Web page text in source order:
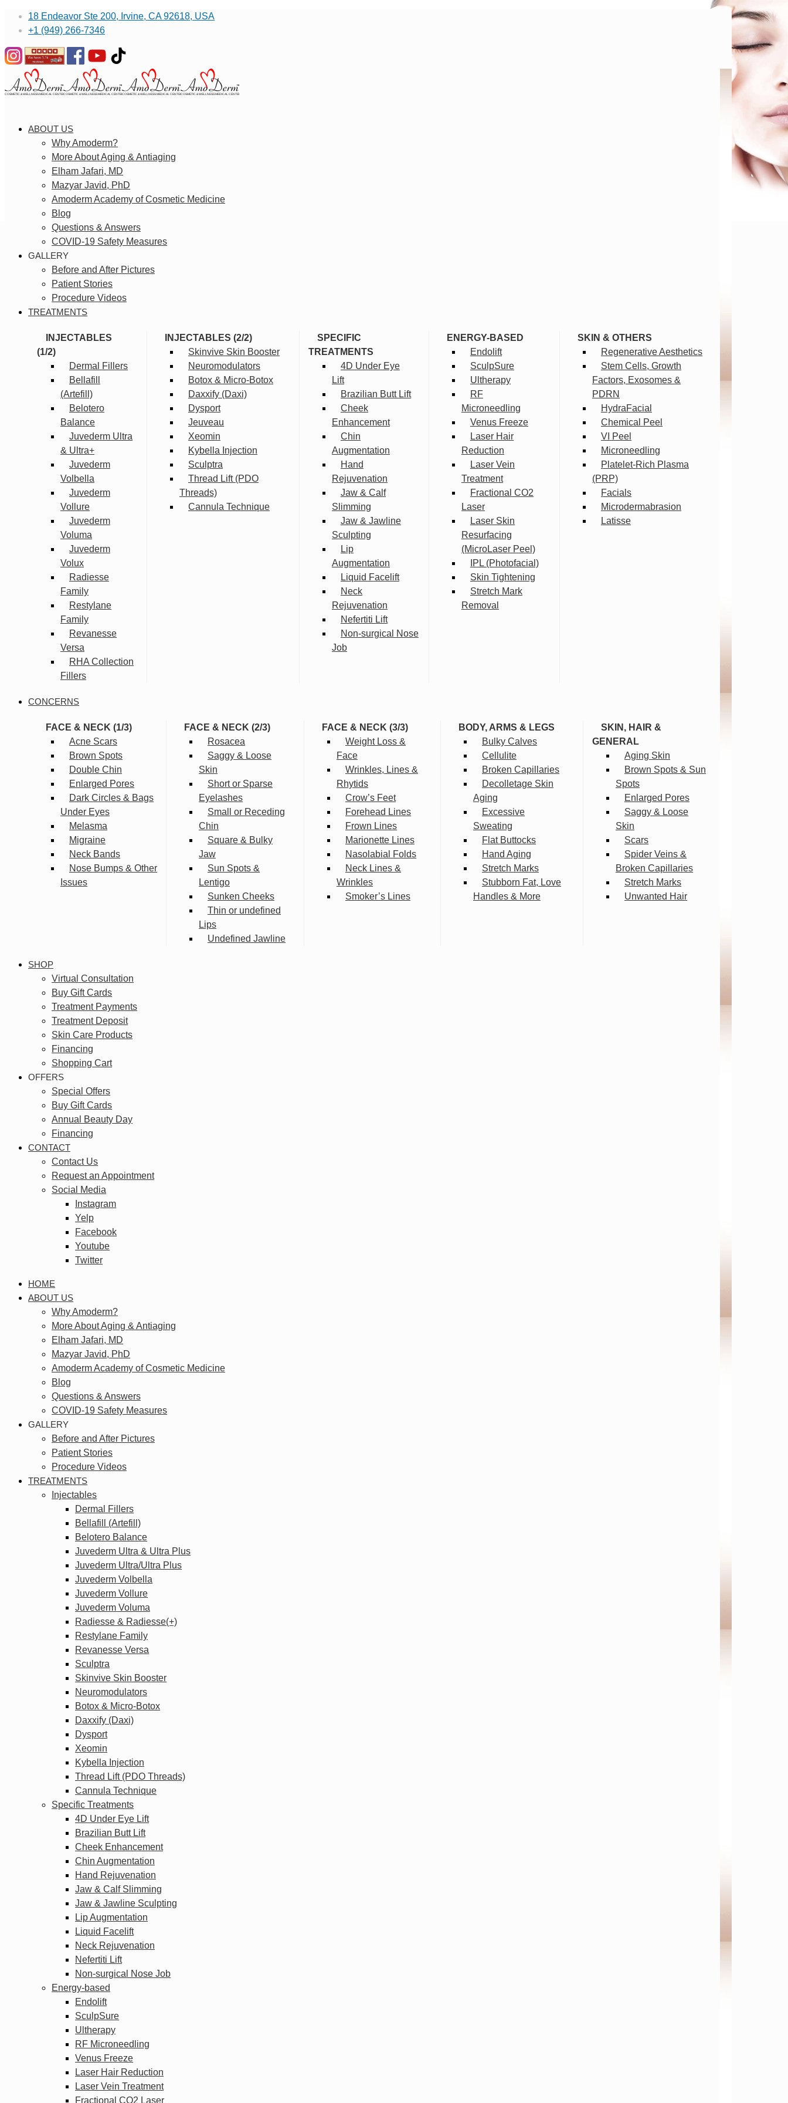
18 Endeavor Ste 200, Irvine, CA 92618, USA
+1 (949) 266-7346
ABOUT US
Why Amoderm?
More About Aging & Antiaging
Elham Jafari, MD
Mazyar Javid, PhD
Amoderm Academy of Cosmetic Medicine
Blog
Questions & Answers
COVID-19 Safety Measures
GALLERY
Before and After Pictures
Patient Stories
Procedure Videos
TREATMENTS
INJECTABLES
(1/2)
Dermal Fillers
Bellafill
(Artefill)
Belotero
Balance
Juvederm Ultra
& Ultra+
Juvederm
Volbella
Juvederm
Vollure
Juvederm
Voluma
Juvederm
Volux
Radiesse
Family
Restylane
Family
Revanesse
Versa
RHA Collection
Fillers
INJECTABLES (2/2)
Skinvive Skin Booster
Neuromodulators
Botox & Micro-Botox
Daxxify (Daxi)
Dysport
Jeuveau
Xeomin
Kybella Injection
Sculptra
Thread Lift (PDO
Threads)
Cannula Technique
SPECIFIC
TREATMENTS
4D Under Eye
Lift
Brazilian Butt Lift
Cheek
Enhancement
Chin
Augmentation
Hand
Rejuvenation
Jaw & Calf
Slimming
Jaw & Jawline
Sculpting
Lip
Augmentation
Liquid Facelift
Neck
Rejuvenation
Nefertiti Lift
Non-surgical Nose
Job
ENERGY-BASED
Endolift
SculpSure
Ultherapy
RF
Microneedling
Venus Freeze
Laser Hair
Reduction
Laser Vein
Treatment
Fractional CO2
Laser
Laser Skin
Resurfacing
(MicroLaser Peel)
IPL (Photofacial)
Skin Tightening
Stretch Mark
Removal
SKIN & OTHERS
Regenerative Aesthetics
Stem Cells, Growth
Factors, Exosomes &
PDRN
HydraFacial
Chemical Peel
VI Peel
Microneedling
Platelet-Rich Plasma
(PRP)
Facials
Microdermabrasion
Latisse
CONCERNS
FACE & NECK (1/3)
Acne Scars
Brown Spots
Double Chin
Enlarged Pores
Dark Circles & Bags
Under Eyes
Melasma
Migraine
Neck Bands
Nose Bumps & Other
Issues
FACE & NECK (2/3)
Rosacea
Saggy & Loose
Skin
Short or Sparse
Eyelashes
Small or Receding
Chin
Square & Bulky
Jaw
Sun Spots &
Lentigo
Sunken Cheeks
Thin or undefined
Lips
Undefined Jawline
FACE & NECK (3/3)
Weight Loss &
Face
Wrinkles, Lines &
Rhytids
Crow’s Feet
Forehead Lines
Frown Lines
Marionette Lines
Nasolabial Folds
Neck Lines &
Wrinkles
Smoker’s Lines
BODY, ARMS & LEGS
Bulky Calves
Cellulite
Broken Capillaries
Decolletage Skin
Aging
Excessive
Sweating
Flat Buttocks
Hand Aging
Stretch Marks
Stubborn Fat, Love
Handles & More
SKIN, HAIR &
GENERAL
Aging Skin
Brown Spots & Sun
Spots
Enlarged Pores
Saggy & Loose
Skin
Scars
Spider Veins &
Broken Capillaries
Stretch Marks
Unwanted Hair
SHOP
Virtual Consultation
Buy Gift Cards
Treatment Payments
Treatment Deposit
Skin Care Products
Financing
Shopping Cart
OFFERS
Special Offers
Buy Gift Cards
Annual Beauty Day
Financing
CONTACT
Contact Us
Request an Appointment
Social Media
Instagram
Yelp
Facebook
Youtube
Twitter
HOME
ABOUT US
Why Amoderm?
More About Aging & Antiaging
Elham Jafari, MD
Mazyar Javid, PhD
Amoderm Academy of Cosmetic Medicine
Blog
Questions & Answers
COVID-19 Safety Measures
GALLERY
Before and After Pictures
Patient Stories
Procedure Videos
TREATMENTS
Injectables
Dermal Fillers
Bellafill (Artefill)
Belotero Balance
Juvederm Ultra & Ultra Plus
Juvederm Ultra/Ultra Plus
Juvederm Volbella
Juvederm Vollure
Juvederm Voluma
Radiesse & Radiesse(+)
Restylane Family
Revanesse Versa
Sculptra
Skinvive Skin Booster
Neuromodulators
Botox & Micro-Botox
Daxxify (Daxi)
Dysport
Xeomin
Kybella Injection
Thread Lift (PDO Threads)
Cannula Technique
Specific Treatments
4D Under Eye Lift
Brazilian Butt Lift
Cheek Enhancement
Chin Augmentation
Hand Rejuvenation
Jaw & Calf Slimming
Jaw & Jawline Sculpting
Lip Augmentation
Liquid Facelift
Neck Rejuvenation
Nefertiti Lift
Non-surgical Nose Job
Energy-based
Endolift
SculpSure
Ultherapy
RF Microneedling
Venus Freeze
Laser Hair Reduction
Laser Vein Treatment
Fractional CO2 Laser